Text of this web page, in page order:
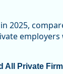
2025,
employers
All Private